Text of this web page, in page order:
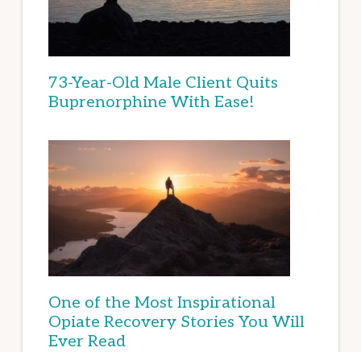
73-Year-Old Male Client Quits
Buprenorphine With Ease!
One of the Most Inspirational
Opiate Recovery Stories You Will
Ever Read